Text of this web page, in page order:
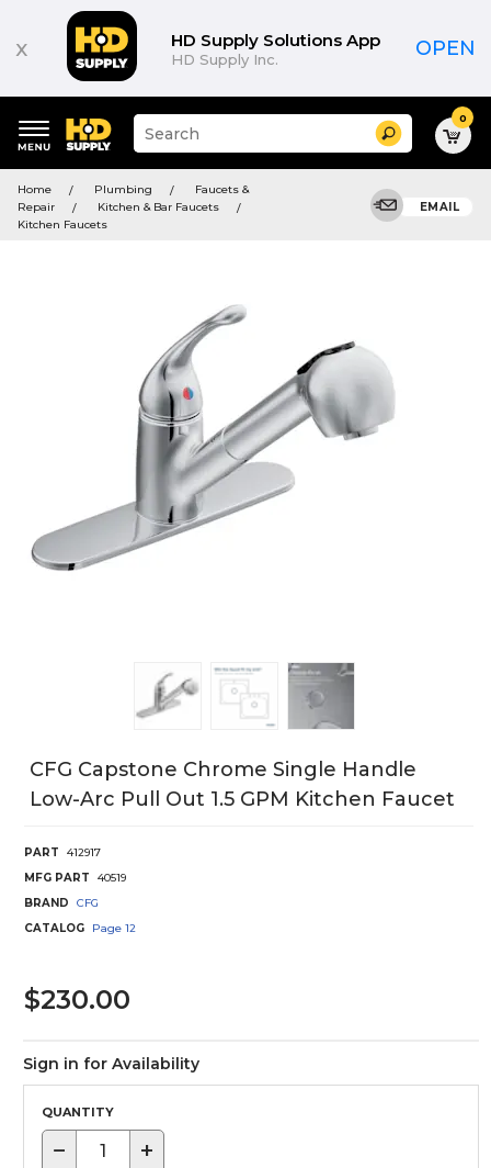
x HD Supply Solutions App
HD Supply Inc. OPEN
keywords
menu
Suggested
site
and
search
Search 0
Home Plumbing
Faucets &
Repair
Kitchen & Bar Faucets
Kitchen Faucets
EMAIL
CFG Capstone Chrome Single Handle
Low-Arc Pull Out 1.5 GPM Kitchen Faucet
PART
412917
MFG PART
40519
BRAND
CFG
CATALOG
Page 12
$230.00
Sign in for Availability
QUANTITY
− +